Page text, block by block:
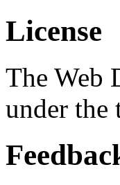
License
The Web
under the